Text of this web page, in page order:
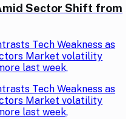
Sector Shift from
Tech Weakness as
Market volatility
last week,
Tech Weakness as
Market volatility
last week,